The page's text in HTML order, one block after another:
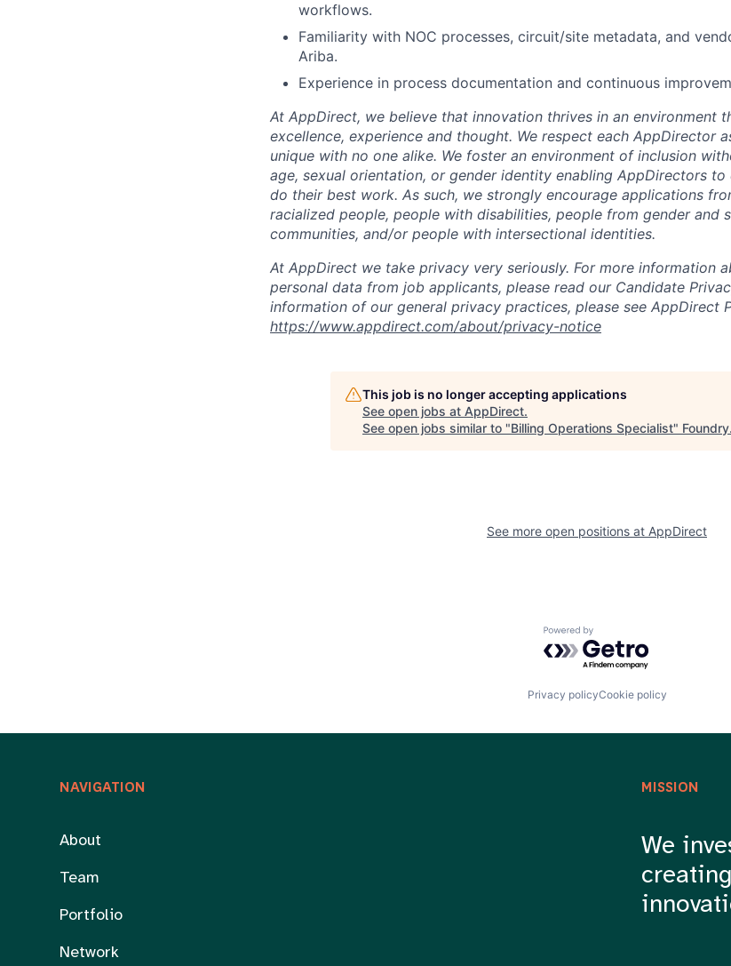
workflows.
Familiarity with NOC processes, circuit/site metadata, and
Ariba.
Experience in process documentation and continuous
At AppDirect, we believe that innovation thrives in an environment
excellence, experience and thought. We respect each AppDirector
unique with no one alike. We foster an environment of inclusion
age, sexual orientation, or gender identity enabling AppDirectors to
do their best work. As such, we strongly encourage applications
racialized people, people with disabilities, people from gender and
communities, and/or people with intersectional identities.
At AppDirect we take privacy very seriously. For more information
personal data from job applicants, please read our Candidate
information of our general privacy practices, please see AppDirect
https://www.appdirect.com/about/privacy-notice
This job is no longer accepting applications
See open jobs at AppDirect.
See open jobs similar to "Billing Operations Specialist" Foundry.
See more open positions at AppDirect
Powered by Getro.com
Privacy policyCookie policy
NAVIGATION
About
Team
Portfolio
Network
MISSION
We